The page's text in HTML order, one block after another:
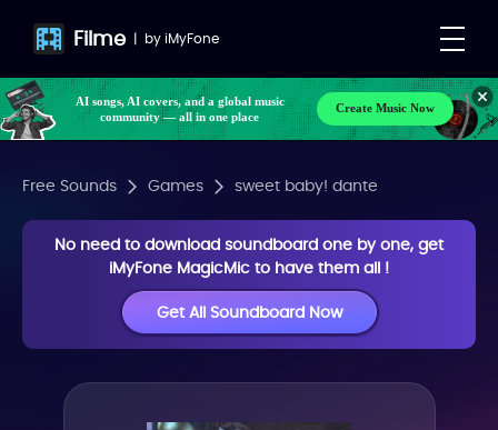
Filme | byiMyFone
AI songs, AI covers, and a global music
community — all in one place
Create Music Now
Free Sounds Games sweet baby! dante
No need to download soundboard one by one, get
iMyFone MagicMic to have them all !
Get All Soundboard Now